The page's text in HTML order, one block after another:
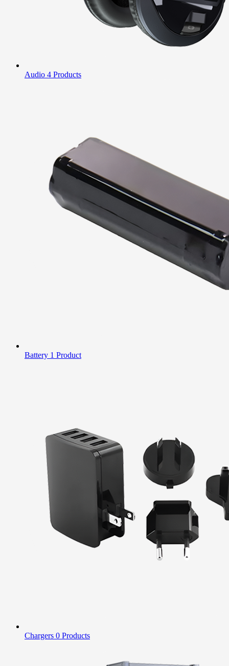
Audio 4 Products
Battery 1 Product
Chargers 0 Products